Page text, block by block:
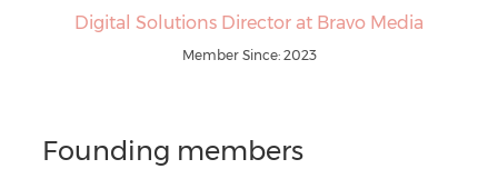
Digital Solutions Director at Bravo Media
Member Since: 2023
Founding members